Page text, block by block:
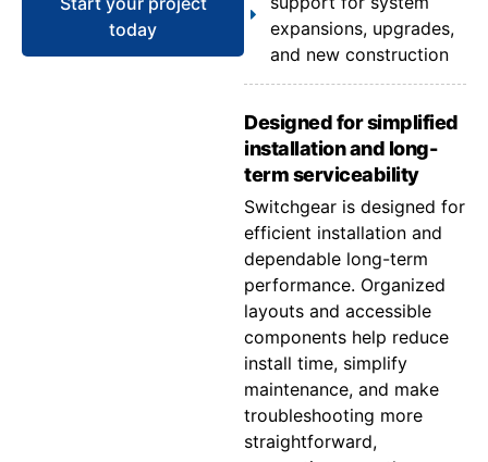
today
expansions, upgrades,
and new construction
Designed for simplified
installation and long-
term serviceability
Switchgear is designed for
efficient installation and
dependable long-term
performance. Organized
layouts and accessible
components help reduce
install time, simplify
maintenance, and make
troubleshooting more
straightforward,